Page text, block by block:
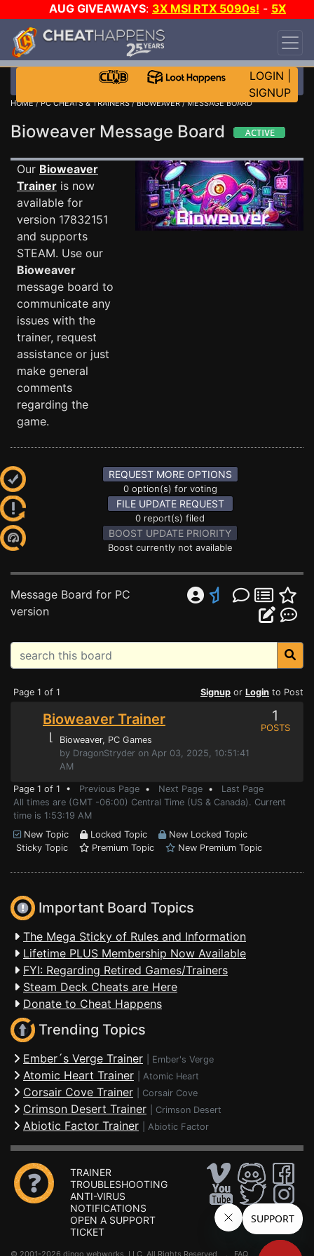
AUG GIVEAWAYS: 3X MSI RTX 5090s! - 5X
$1000 STEAM WALLET!
DAY!
WANT EVEN MORE CH?
LOGIN
SIGNUP
HOME/PC CHEATS & TRAINERS/BIOWEAVER/ MESSAGE BOARD
Bioweaver Message Board
Our Bioweaver
Trainer is now
available for
version 17832151
and supports
STEAM. Use our
Bioweaver
message board to
communicate any
issues with the
trainer, request
assistance or just
make general
comments
regarding the
game.
REQUEST MORE OPTIONS
0 option(s) for voting
FILE UPDATE REQUEST
0 report(s) filed
BOOST UPDATE PRIORITY
Boost currently not available
Message Board for PC
version
Page 1 of 1 Signup or Login to Post
Bioweaver Trainer
⌊ Bioweaver, PC Games
by DragonStryder on Apr 03, 2025, 10:51:41
AM
1
POSTS
Page 1 of 1 • Previous Page • Next Page • Last Page
All times are (GMT -06:00) Central Time (US & Canada). Current
time is 1:53:19 AM
New Topic
Locked Topic
New Locked Topic
Sticky Topic
Premium Topic New Premium Topic
Important Board Topics
The Mega Sticky of Rules and Information
Lifetime PLUS Membership Now Available
FYI: Regarding Retired Games/Trainers
Steam Deck Cheats are Here
Donate to Cheat Happens
Trending Topics
Ember´s Verge Trainer Ember's Verge
Atomic Heart Trainer Atomic Heart
Corsair Cove Trainer Corsair Cove
Crimson Desert Trainer Crimson Desert
Abiotic Factor Trainer Abiotic Factor
TRAINER
TROUBLESHOOTING
ANTI-VIRUS
NOTIFICATIONS
OPEN A SUPPORT
TICKET
© 2001-2026 dingo webworks, LLC All Rights Reserved . FAQ